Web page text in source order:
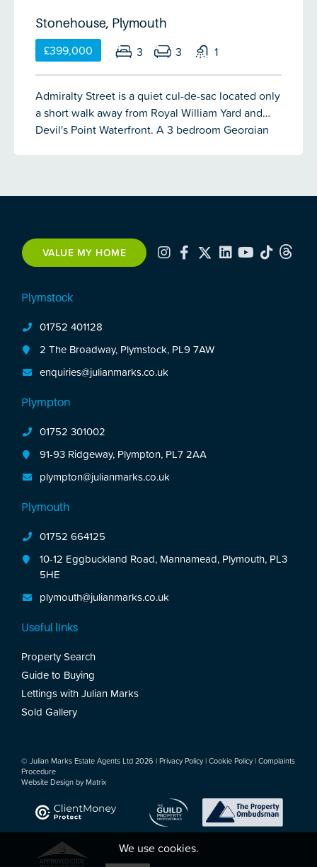
Stonehouse, Plymouth
£399,000 3 3 1
Admiralty Street is a quiet cul-de-sac located only
a short walk away from Royal William Yard and
Devil's Point Waterfront. A 3 bedroom Georgian
dining room, breakfast room, kitchen, utility & a
further 2 double bedrooms are off the first floor
landing. The property has plenty of original
No onward chain.
VALUE MY HOME
Plymstock
01752 401128
2 The Broadway, Plymstock, PL9 7AW
enquiries@julianmarks.co.uk
Plympton
01752 301002
91-93 Ridgeway, Plympton, PL7 2AA
plympton@julianmarks.co.uk
Plymouth
01752 664125
10-12 Eggbuckland Road, Mannamead, Plymouth, PL3
5HE
plymouth@julianmarks.co.uk
Useful links
Property Search
Guide to Buying
Lettings with Julian Marks
Sold Gallery
© Julian Marks Estate Agents Ltd 2026 | Privacy Policy | Cookie Policy | Complaints
Procedure
Website Design by Matrix
We use cookies.